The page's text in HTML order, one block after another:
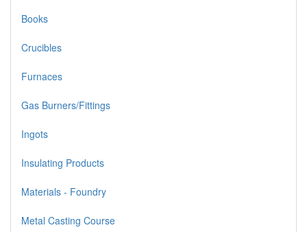
Books
Crucibles
Furnaces
Gas Burners/Fittings
Ingots
Insulating Products
Materials - Foundry
Metal Casting Course